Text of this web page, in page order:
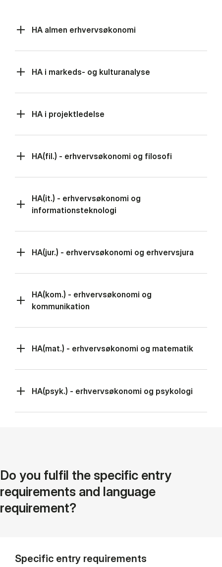
HA almen erhvervsøkonomi
HA i markeds- og kulturanalyse
HA i projektledelse
HA(fil.) - erhvervsøkonomi og filosofi
HA(it.) - erhvervsøkonomi og
informationsteknologi
HA(jur.) - erhvervsøkonomi og erhvervsjura
HA(kom.) - erhvervsøkonomi og
kommunikation
HA(mat.) - erhvervsøkonomi og matematik
HA(psyk.) - erhvervsøkonomi og psykologi
Do you fulfil the specific entry
requirements and language
requirement?
Specific entry requirements